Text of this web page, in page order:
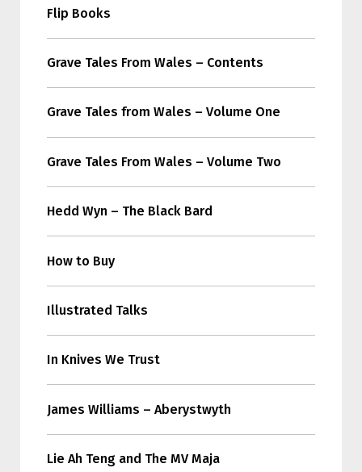
Flip Books
Grave Tales From Wales – Contents
Grave Tales from Wales – Volume One
Grave Tales From Wales – Volume Two
Hedd Wyn – The Black Bard
How to Buy
Illustrated Talks
In Knives We Trust
James Williams – Aberystwyth
Lie Ah Teng and The MV Maja